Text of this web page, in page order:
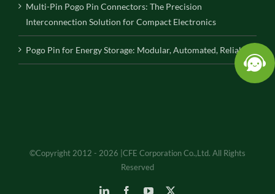
Multi-Pin Pogo Pin Connectors: The Precision
Interconnection Solution for Compact Electronics
Pogo Pin for Energy Storage: Modular, Automated, Reliable
©Copyright 2012 - 2026 |CFE Corporation Co.,Ltd. All Rights
Reserved
LinkedInFacebookYouTube